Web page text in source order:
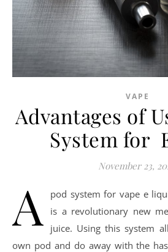
VAPE
Advantages of
System for
November 23,
A
pod system for vape e
is a revolutionary new
juice. Using this system
own pod and do away with the